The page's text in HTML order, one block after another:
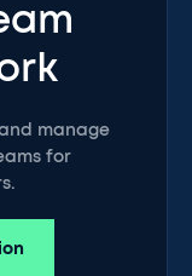
manage
for